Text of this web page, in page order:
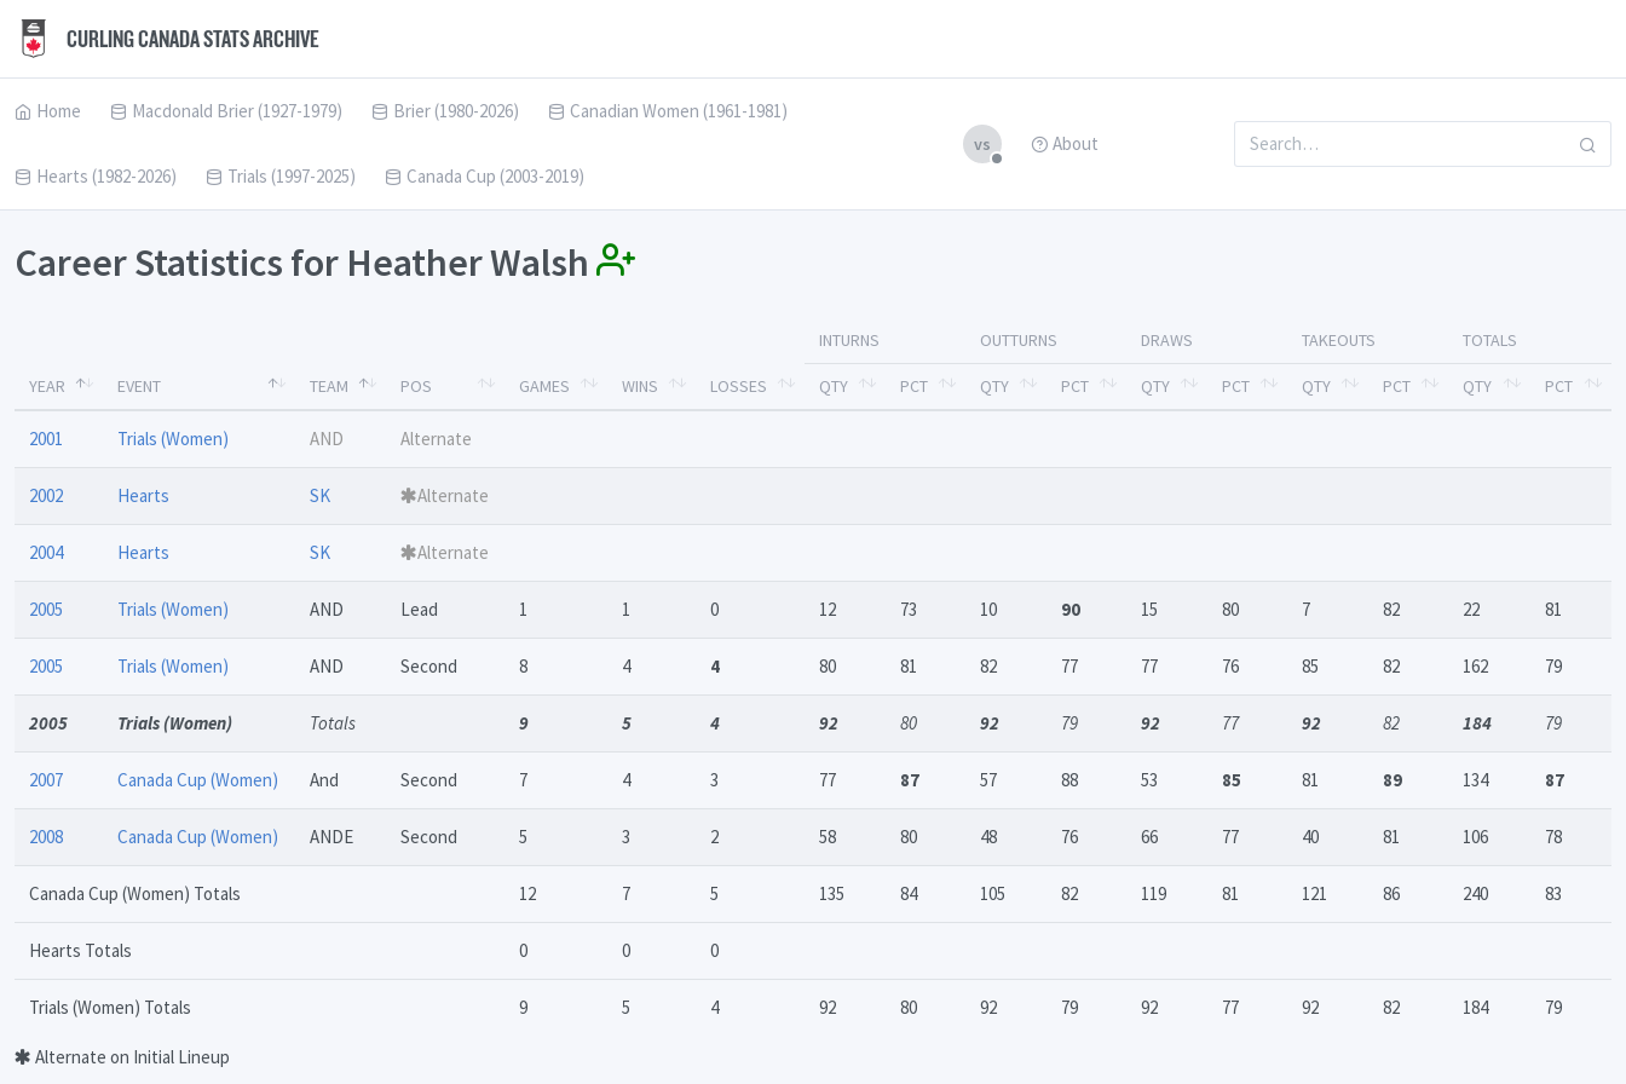
CURLING CANADA STATS ARCHIVE
Home Macdonald Brier (1927-1979) Brier (1980-2026) Canadian Women (1961-1981)
Hearts (1982-2026) Trials (1997-2025) Canada Cup (2003-2019)
vs About
Career Statistics for Heather Walsh
YEAR EVENT TEAM POS GAMES WINS LOSSES
INTURNS OUTTURNS DRAWS TAKEOUTS TOTALS
QTY PCT QTY PCT QTY PCT QTY PCT QTY PCT
2001 Trials (Women) AND Alternate
2002 Hearts SK Alternate
2004 Hearts SK Alternate
2005 Trials (Women) AND Lead 1 1 0 12 73 10 90 15 80 7 82 22 81
2005 Trials (Women) AND Second 8 4 4 80 81 82 77 77 76 85 82 162 79
2005 Trials (Women) Totals 9 5 4 92 80 92 79 92 77 92 82 184 79
2007 Canada Cup (Women) And Second 7 4 3 77 87 57 88 53 85 81 89 134 87
2008 Canada Cup (Women) ANDE Second 5 3 2 58 80 48 76 66 77 40 81 106 78
Canada Cup (Women) Totals 12 7 5 135 84 105 82 119 81 121 86 240 83
Hearts Totals 0 0 0
Trials (Women) Totals 9 5 4 92 80 92 79 92 77 92 82 184 79
Alternate on Initial Lineup